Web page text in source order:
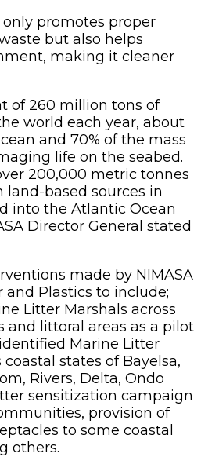
promotes proper
but also helps
making it cleaner
of 260 million tons of
world each year, about
and 70% of the mass
life on the seabed.
200,000 metric tonnes
based sources in
into the Atlantic Ocean
Director General stated
made by NIMASA
Plastics to include;
Litter Marshals across
and littoral areas as a pilot
Marine Litter
coastal states of Bayelsa,
Rivers, Delta, Ondo
sensitization campaign
provision of
to some coastal
others.